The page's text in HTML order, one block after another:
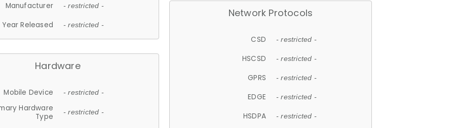
Manufacturer - restricted -
Year Released - restricted -
Hardware
Mobile Device - restricted -
Hardware
Type
- restricted -
Network Protocols
CSD - restricted -
HSCSD - restricted -
GPRS - restricted -
EDGE - restricted -
HSDPA - restricted -